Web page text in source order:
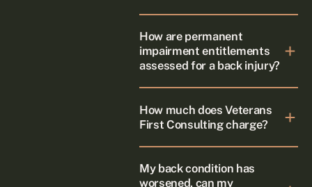
How are permanent
impairment entitlements
assessed for a back injury?
How much does Veterans
First Consulting charge?
My back condition has
worsened, can my